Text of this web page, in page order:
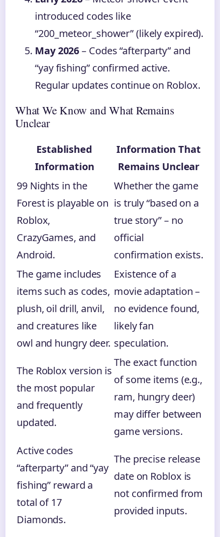
introduced codes like
“200_meteor_shower” (likely expired).
May 2026– Codes “afterparty” and
“yay fishing” confirmed active.
Regular updates continue on Roblox.
What We Know and What Remains
Unclear
Established
Information
Information That
Remains Unclear
99 Nights in the
Forest is playable on
Roblox,
CrazyGames, and
Android.
Whether the game
is truly “based on a
true story” – no
official
confirmation exists.
The game includes
items such as codes,
plush, oil drill, anvil,
and creatures like
owl and hungry deer.
Existence of a
movie adaptation –
no evidence found,
likely fan
speculation.
The Roblox version is
the most popular
and frequently
updated.
The exact function
of some items (e.g.,
ram, hungry deer)
may differ between
game versions.
Active codes
“afterparty” and “yay
fishing” reward a
total of 17
Diamonds.
The precise release
date on Roblox is
not confirmed from
provided inputs.